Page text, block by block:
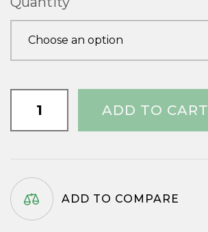
Premium
Gold
Kit
quantity
ADD TO CART
ADD TO COMPARE